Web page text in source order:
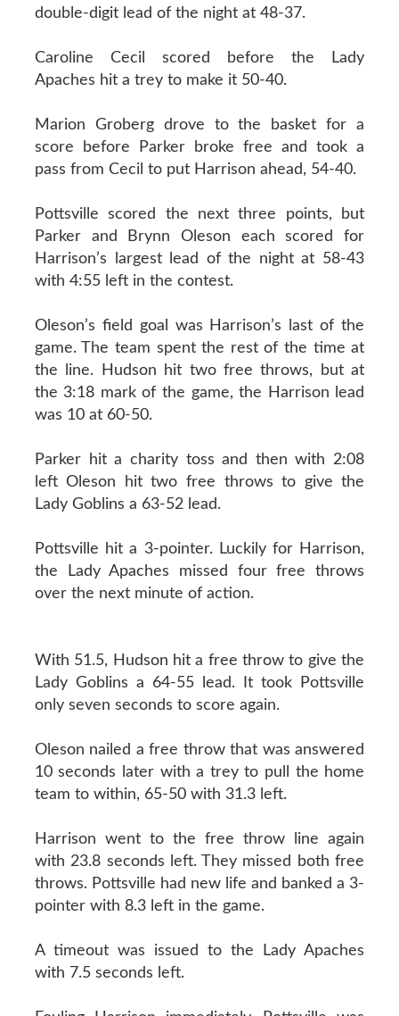
double-digit lead of the night at 48-37.
Caroline Cecil scored before the Lady
Apaches hit a trey to make it 50-40.
Marion Groberg drove to the basket for a
score before Parker broke free and took a
pass from Cecil to put Harrison ahead, 54-40.
Pottsville scored the next three points, but
Parker and Brynn Oleson each scored for
Harrison’s largest lead of the night at 58-43
with 4:55 left in the contest.
Oleson’s field goal was Harrison’s last of the
game. The team spent the rest of the time at
the line. Hudson hit two free throws, but at
the 3:18 mark of the game, the Harrison lead
was 10 at 60-50.
Parker hit a charity toss and then with 2:08
left Oleson hit two free throws to give the
Lady Goblins a 63-52 lead.
Pottsville hit a 3-pointer. Luckily for Harrison,
the Lady Apaches missed four free throws
over the next minute of action.
With 51.5, Hudson hit a free throw to give the
Lady Goblins a 64-55 lead. It took Pottsville
only seven seconds to score again.
Oleson nailed a free throw that was answered
10 seconds later with a trey to pull the home
team to within, 65-50 with 31.3 left.
Harrison went to the free throw line again
with 23.8 seconds left. They missed both free
throws. Pottsville had new life and banked a 3-
pointer with 8.3 left in the game.
A timeout was issued to the Lady Apaches
with 7.5 seconds left.